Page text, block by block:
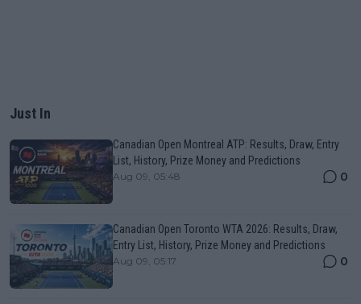
Just In
Canadian Open Montreal ATP: Results, Draw, Entry
List, History, Prize Money and Predictions
Aug 09, 05:48 0
Canadian Open Toronto WTA 2026: Results, Draw,
Entry List, History, Prize Money and Predictions
Aug 09, 05:17 0